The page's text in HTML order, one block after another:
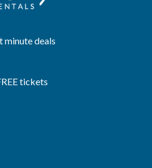
minute deals
tickets